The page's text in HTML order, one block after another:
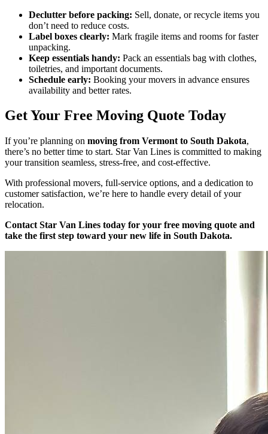
Declutter before packing: Sell, donate, or recycle items you
don’t need to reduce costs.
Label boxes clearly: Mark fragile items and rooms for faster
unpacking.
Keep essentials handy: Pack an essentials bag with clothes,
toiletries, and important documents.
Schedule early: Booking your movers in advance ensures
availability and better rates.
Get Your Free Moving Quote Today
If you’re planning on moving from Vermont to South Dakota,
there’s no better time to start. Star Van Lines is committed to making
your transition seamless, stress-free, and cost-effective.
With professional movers, full-service options, and a dedication to
customer satisfaction, we’re here to handle every detail of your
relocation.
Contact Star Van Lines today for your free moving quote and
take the first step toward your new life in South Dakota.